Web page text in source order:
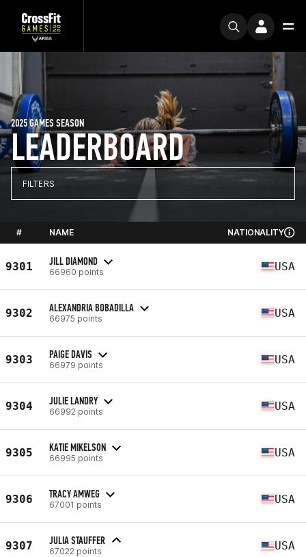
LEADERBOARD
2025 GAMES SEASON
FILTERS
# NAME NATIONALITY
9301 JILL DIAMOND
66960 points USA
9302 ALEXANDRIA BOBADILLA
66975 points USA
9303 PAIGE DAVIS
66979 points USA
9304 JULIE LANDRY
66992 points USA
9305 KATIE MIKELSON
66995 points USA
9306 TRACY AMWEG
67001 points USA
9307 JULIA STAUFFER
67022 points USA